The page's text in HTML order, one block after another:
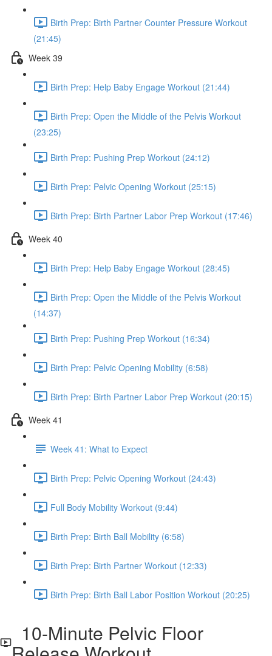
Birth Prep: Birth Partner Counter Pressure Workout
(21:45)
Week 39
Birth Prep: Help Baby Engage Workout (21:44)
Birth Prep: Open the Middle of the Pelvis Workout
(23:25)
Birth Prep: Pushing Prep Workout (24:12)
Birth Prep: Pelvic Opening Workout (25:15)
Birth Prep: Birth Partner Labor Prep Workout (17:46)
Week 40
Birth Prep: Help Baby Engage Workout (28:45)
Birth Prep: Open the Middle of the Pelvis Workout
(14:37)
Birth Prep: Pushing Prep Workout (16:34)
Birth Prep: Pelvic Opening Mobility (6:58)
Birth Prep: Birth Partner Labor Prep Workout (20:15)
Week 41
Week 41: What to Expect
Birth Prep: Pelvic Opening Workout (24:43)
Full Body Mobility Workout (9:44)
Birth Prep: Birth Ball Mobility (6:58)
Birth Prep: Birth Partner Workout (12:33)
Birth Prep: Birth Ball Labor Position Workout (20:25)
10-Minute Pelvic Floor